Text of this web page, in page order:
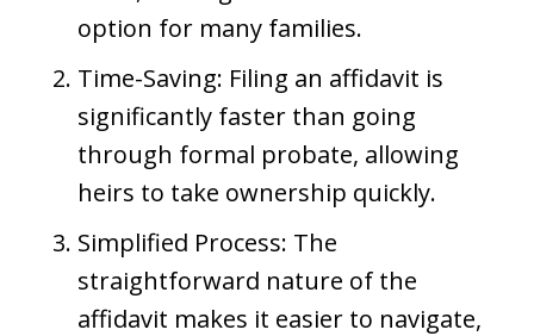
option for many families.
Time-Saving: Filing an affidavit is
significantly faster than going
through formal probate, allowing
heirs to take ownership quickly.
Simplified Process: The
straightforward nature of the
affidavit makes it easier to navigate,